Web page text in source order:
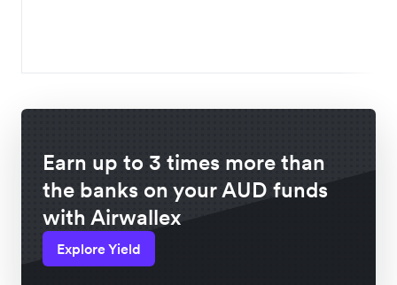
Earn up to 3 times more than
the banks on your AUD funds
with Airwallex
Explore Yield